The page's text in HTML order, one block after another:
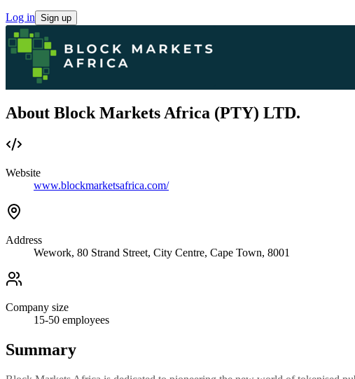
Log in Sign up
About Block Markets Africa (PTY) LTD.
Website
www.blockmarketsafrica.com/
Address
Wework, 80 Strand Street, City Centre, Cape Town, 8001
Company size
15-50 employees
Summary